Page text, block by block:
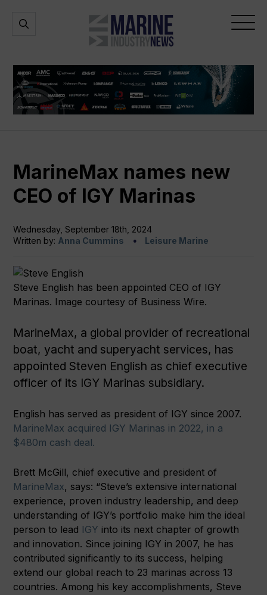
Marine
Industry
Open
Open
MarineMax names new
CEO of IGY Marinas
Wednesday, September 18th, 2024
Written by: Anna Cummins Leisure Marine
Steve English has been appointed CEO of IGY
Marinas. Image courtesy of Business Wire.
MarineMax, a global provider of recreational
boat, yacht and superyacht services, has
appointed Steven English as chief executive
officer of its IGY Marinas subsidiary.
English has served as president of IGY since 2007.
MarineMax acquired IGY Marinas in 2022, in a
$480m cash deal.
Brett McGill, chief executive and president of
MarineMax, says: “Steve’s extensive international
experience, proven industry leadership, and deep
understanding of IGY’s portfolio make him the ideal
person to lead IGY into its next chapter of growth
and innovation. Since joining IGY in 2007, he has
contributed significantly to its success, helping
extend our global reach to 23 marinas across 13
countries. Among his key accomplishments, Steve